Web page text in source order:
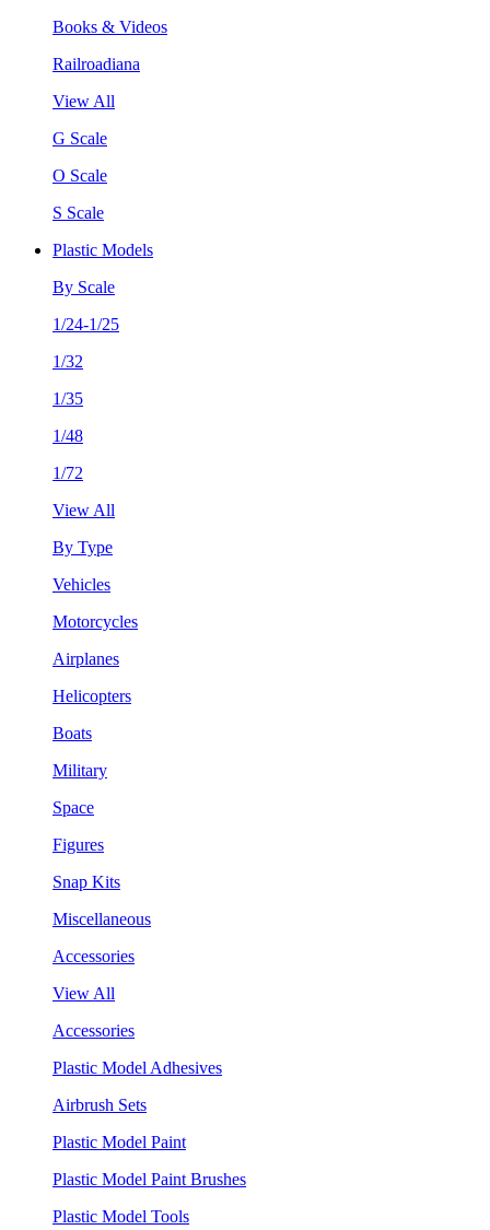
Books & Videos
Railroadiana
View All
G Scale
O Scale
S Scale
Plastic Models
By Scale
1/24-1/25
1/32
1/35
1/48
1/72
View All
By Type
Vehicles
Motorcycles
Airplanes
Helicopters
Boats
Military
Space
Figures
Snap Kits
Miscellaneous
Accessories
View All
Accessories
Plastic Model Adhesives
Airbrush Sets
Plastic Model Paint
Plastic Model Paint Brushes
Plastic Model Tools